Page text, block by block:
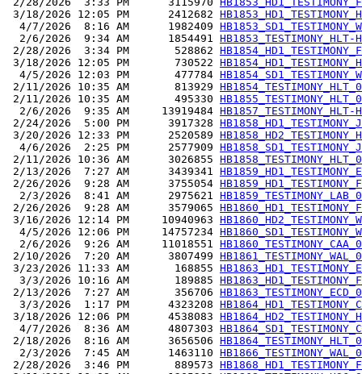
3/18/2026 12:05 PM      2412682
  4/7/2026  8:16 AM      1982409
  2/6/2026  9:34 AM      1854491
2/28/2026  3:34 PM       528862
3/18/2026 12:05 PM       730522
  4/5/2026 12:03 PM       477784
2/11/2026 10:35 AM       813929
2/11/2026 10:35 AM       495330
  2/6/2026  9:35 AM     13919484
2/24/2026  5:00 PM      3917328
3/20/2026 12:33 PM      2520589
  4/6/2026  2:25 PM      2577909
2/11/2026 10:36 AM      3026855
2/13/2026  7:27 AM      3439341
2/26/2026  9:28 AM      3755054
  2/3/2026  8:41 AM      2975621
2/26/2026  9:28 AM      3579065
3/16/2026 12:14 PM     10940963
  4/5/2026 12:06 PM     14757234
  2/6/2026  9:26 AM     11018551
2/10/2026  7:20 AM      3807499
3/23/2026 11:33 AM       168855
  3/3/2026 10:16 AM       189885
2/13/2026  7:27 AM       356706
  3/3/2026  1:17 PM      4323208
3/18/2026 12:06 PM      4538083
  4/7/2026  8:36 AM      4807303
2/18/2026  8:16 AM      3656506
  2/3/2026  7:45 AM      1463110
2/28/2026  3:46 PM       889573